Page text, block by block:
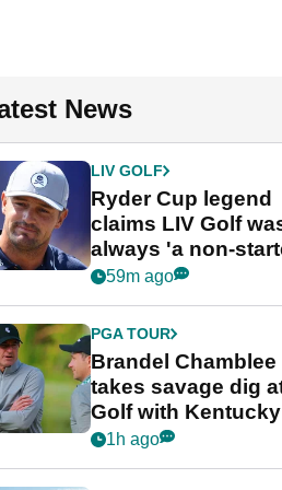
News
LIV GOLF
Ryder Cup legend
claims LIV Golf
always 'a non-
despite fresh
59m ago
PGA TOUR
Brandel Chamblee
takes savage dig
Golf with Kentucky
Derby quip
1h ago